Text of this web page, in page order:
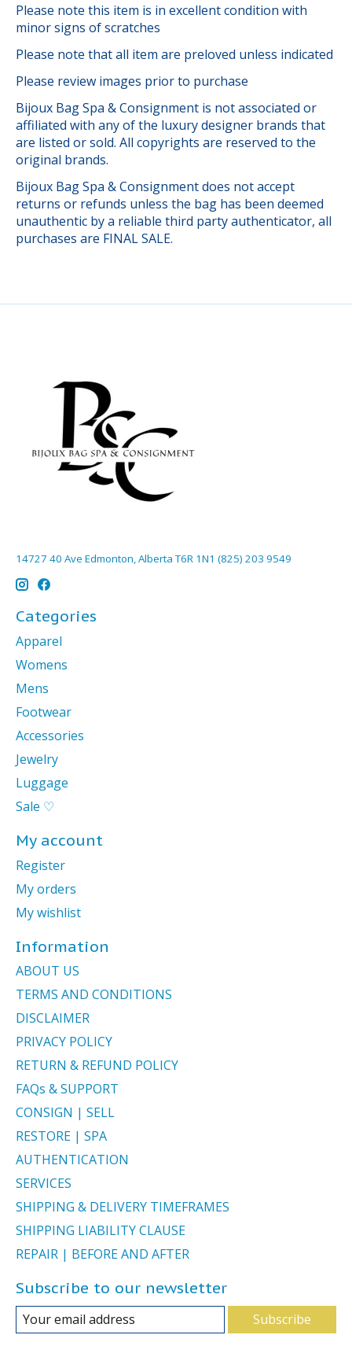
Please note this item is in excellent condition with
minor signs of scratches
Please note that all item are preloved unless indicated
Please review images prior to purchase
Bijoux Bag Spa & Consignment is not associated or
affiliated with any of the luxury designer brands that
are listed or sold. All copyrights are reserved to the
original brands.
Bijoux Bag Spa & Consignment does not accept
returns or refunds unless the bag has been deemed
unauthentic by a reliable third party authenticator, all
purchases are FINAL SALE.
14727 40 Ave Edmonton, Alberta T6R 1N1 (825) 203 9549
Categories
Apparel
Womens
Mens
Footwear
Accessories
Jewelry
Luggage
Sale ♡
My account
Register
My orders
My wishlist
Information
ABOUT US
TERMS AND CONDITIONS
DISCLAIMER
PRIVACY POLICY
RETURN & REFUND POLICY
FAQs & SUPPORT
CONSIGN | SELL
RESTORE | SPA
AUTHENTICATION
SERVICES
SHIPPING & DELIVERY TIMEFRAMES
SHIPPING LIABILITY CLAUSE
REPAIR | BEFORE AND AFTER
Subscribe to our newsletter
Subscribe